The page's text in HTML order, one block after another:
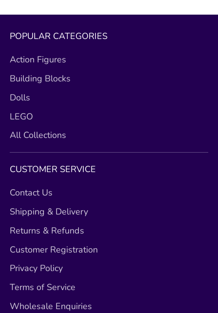
POPULAR CATEGORIES
Action Figures
Building Blocks
Dolls
LEGO
All Collections
CUSTOMER SERVICE
Contact Us
Shipping & Delivery
Returns & Refunds
Customer Registration
Privacy Policy
Terms of Service
Wholesale Enquiries